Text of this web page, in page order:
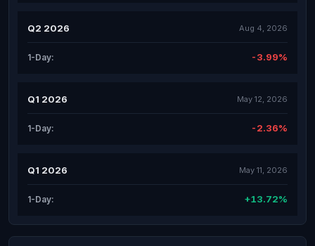
Q2 2026 Aug 4, 2026
1-Day: -3.99%
Q1 2026 May 12, 2026
1-Day: -2.36%
Q1 2026 May 11, 2026
1-Day: +13.72%